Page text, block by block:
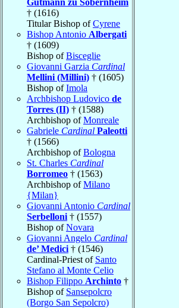
† (1616)
Titular Bishop ofCyrene
Bishop Antonio Albergati
† (1609)
Bishop ofBisceglie
Giovanni Garzia Cardinal
Mellini (Millini) † (1605)
Bishop ofImola
Archbishop Ludovico de
Torres (II) † (1588)
Archbishop ofMonreale
Gabriele Cardinal Paleotti
† (1566)
Archbishop ofBologna
St. Charles Cardinal
Borromeo † (1563)
Archbishop ofMilano
{Milan}
Giovanni Antonio Cardinal
Serbelloni † (1557)
Bishop ofNovara
Giovanni Angelo Cardinal
de’ Medici † (1546)
Cardinal-Priest of Santo
Stefano al Monte Celio
Bishop Filippo Archinto †
Bishop of Sansepolcro
(Borgo San Sepolcro)